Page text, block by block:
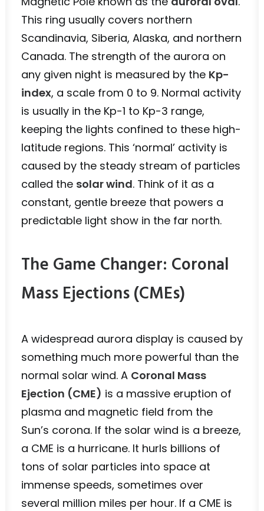
This ring usually covers northern
Scandinavia, Siberia, Alaska, and northern
Canada. The strength of the aurora on
any given night is measured by the Kp-
index, a scale from 0 to 9. Normal activity
is usually in the Kp-1 to Kp-3 range,
keeping the lights confined to these high-
latitude regions. This ‘normal’ activity is
caused by the steady stream of particles
called the solar wind. Think of it as a
constant, gentle breeze that powers a
predictable light show in the far north.
The Game Changer: Coronal
Mass Ejections (CMEs)
A widespread aurora display is caused by
something much more powerful than the
normal solar wind. A Coronal Mass
Ejection (CME) is a massive eruption of
plasma and magnetic field from the
Sun’s corona. If the solar wind is a breeze,
a CME is a hurricane. It hurls billions of
tons of solar particles into space at
immense speeds, sometimes over
several million miles per hour. If a CME is